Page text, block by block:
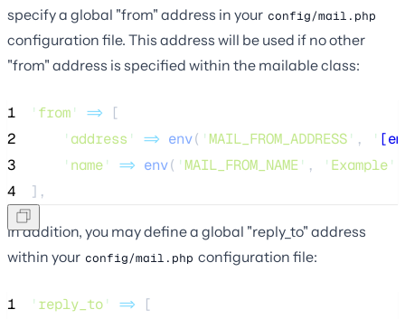
specify a global "from" address in your config/mail.php
configuration file. This address will be used if no other
"from" address is specified within the mailable class:
1 ' from' => [
2
' address ' => env( 'MAIL_FROM_ADDRESS' , '
3
' name' => env( 'MAIL_FROM_NAME' , ' Example'
4
],
In addition, you may define a global "reply_to" address
within your config/mail.php configuration file:
1 ' reply_to' => [